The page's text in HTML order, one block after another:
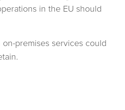
in the EU should
premises services could